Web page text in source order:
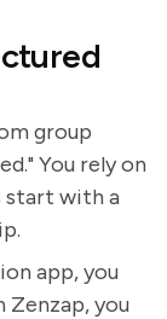
group
You rely on
start with a
app, you
Zenzap, you